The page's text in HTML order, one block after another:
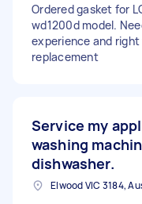
Ordered gasket for
wd1200d model.
experience and
replacement
Service my
washing
dishwasher.
Elwood VIC 3184,